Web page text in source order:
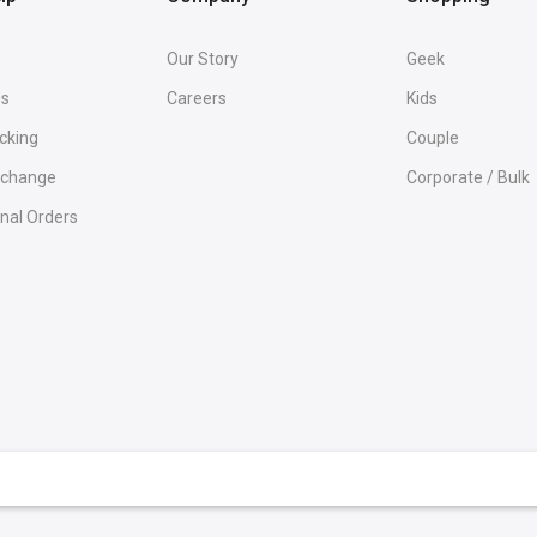
Orders
Our Story
Careers
Geek
Kids
Couple
Corporate / Bulk